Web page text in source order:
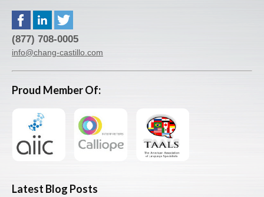
(877) 708-0005
info@chang-castillo.com
Proud Member Of:
Latest Blog Posts